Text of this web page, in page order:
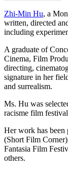
Zhi-Min Hu, a
written, directed
including
A graduate of
Cinema, Film
directing,
signature in her
and surrealism.
Ms. Hu was
racisme film
Her work has been
(Short Film
Fantasia Film
others.